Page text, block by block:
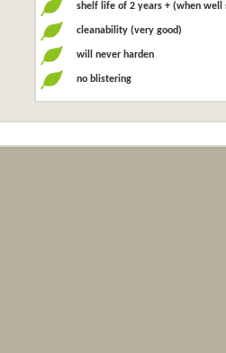
shelf life of 2 years + (when well
cleanability (very good)
will never harden
no blistering